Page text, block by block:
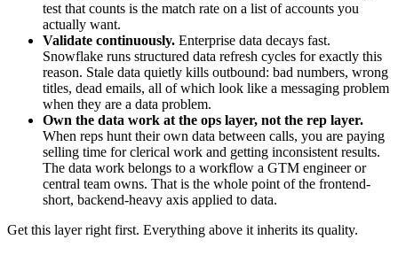
test that counts is the match rate on a list of accounts you
actually want.
Validate continuously. Enterprise data decays fast.
Snowflake runs structured data refresh cycles for exactly this
reason. Stale data quietly kills outbound: bad numbers, wrong
titles, dead emails, all of which look like a messaging problem
when they are a data problem.
Own the data work at the ops layer, not the rep layer.
When reps hunt their own data between calls, you are paying
selling time for clerical work and getting inconsistent results.
The data work belongs to a workflow a GTM engineer or
central team owns. That is the whole point of the frontend-
short, backend-heavy axis applied to data.
Get this layer right first. Everything above it inherits its quality.